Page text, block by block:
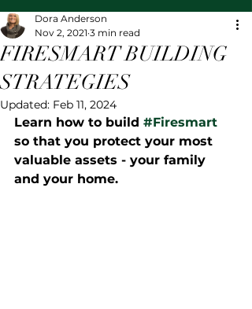
FIRESMART BUILDING
STRATEGIES
Dora Anderson
Nov 2, 2021 3 min read
Updated: Feb 11, 2024
Learn how to build #Firesmart
so that you protect your most
valuable assets - your family
and your home.